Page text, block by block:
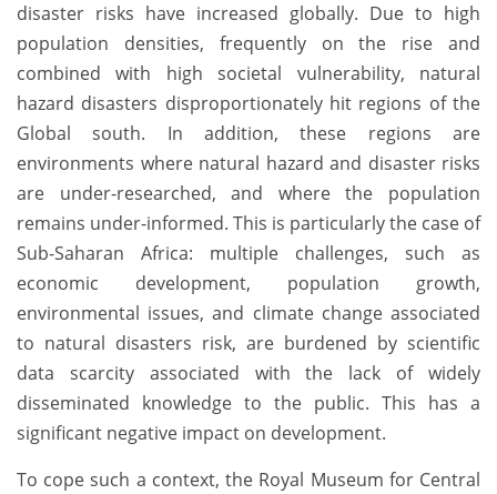
disaster risks have increased globally. Due to high
population densities, frequently on the rise and
combined with high societal vulnerability, natural
hazard disasters disproportionately hit regions of the
Global south. In addition, these regions are
environments where natural hazard and disaster risks
are under-researched, and where the population
remains under-informed. This is particularly the case of
Sub-Saharan Africa: multiple challenges, such as
economic development, population growth,
environmental issues, and climate change associated
to natural disasters risk, are burdened by scientific
data scarcity associated with the lack of widely
disseminated knowledge to the public. This has a
significant negative impact on development.
To cope such a context, the Royal Museum for Central